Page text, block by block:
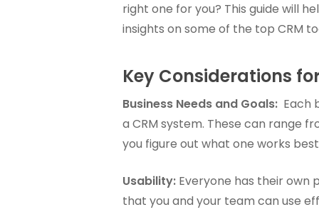
right one for you? This guide will
insights on some of the top CRM
Key Considerations
Business Needs and Goals: Each
a CRM system. These can range
you figure out what one works
Usability: Everyone has their own
that you and your team can use